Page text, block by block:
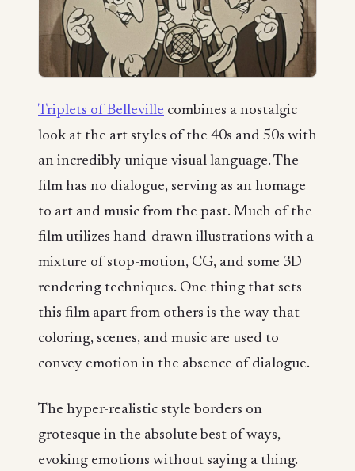
Triplets of Belleville combines a nostalgic
look at the art styles of the 40s and 50s with
an incredibly unique visual language. The
film has no dialogue, serving as an homage
to art and music from the past. Much of the
film utilizes hand-drawn illustrations with a
mixture of stop-motion, CG, and some 3D
rendering techniques. One thing that sets
this film apart from others is the way that
coloring, scenes, and music are used to
convey emotion in the absence of dialogue.
The hyper-realistic style borders on
grotesque in the absolute best of ways,
evoking emotions without saying a thing.